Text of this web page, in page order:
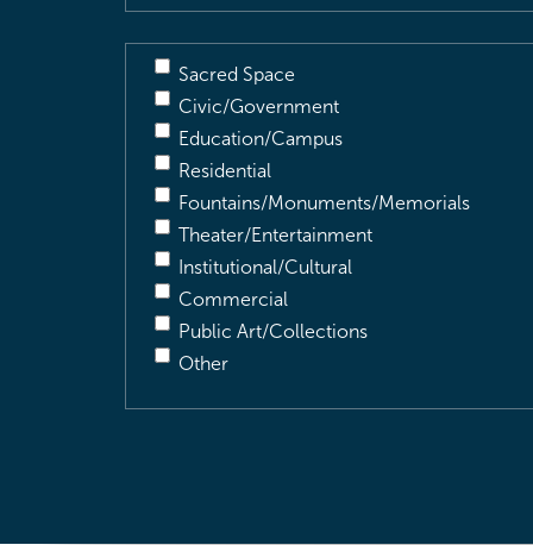
Sacred Space
Civic/Government
Education/Campus
Residential
Fountains/Monuments/Memorials
Theater/Entertainment
Institutional/Cultural
Commercial
Public Art/Collections
Other